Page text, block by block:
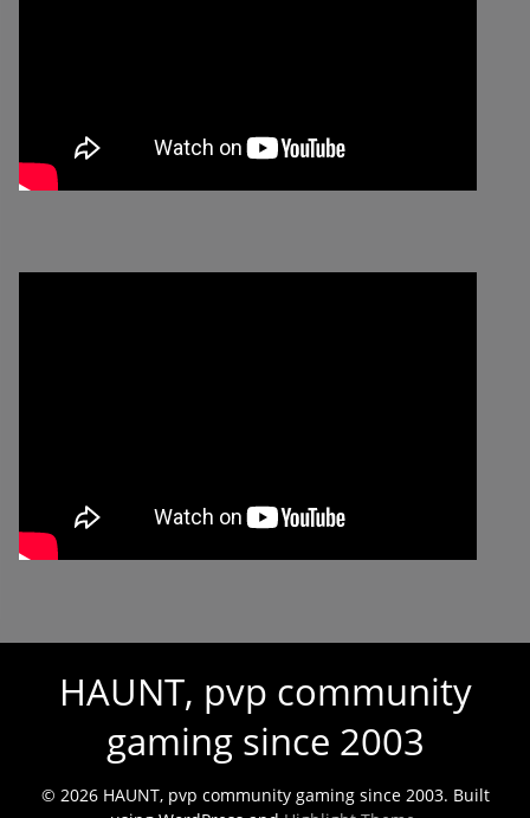
HAUNT, pvp community
gaming since 2003
© 2026 HAUNT, pvp community gaming since 2003. Built